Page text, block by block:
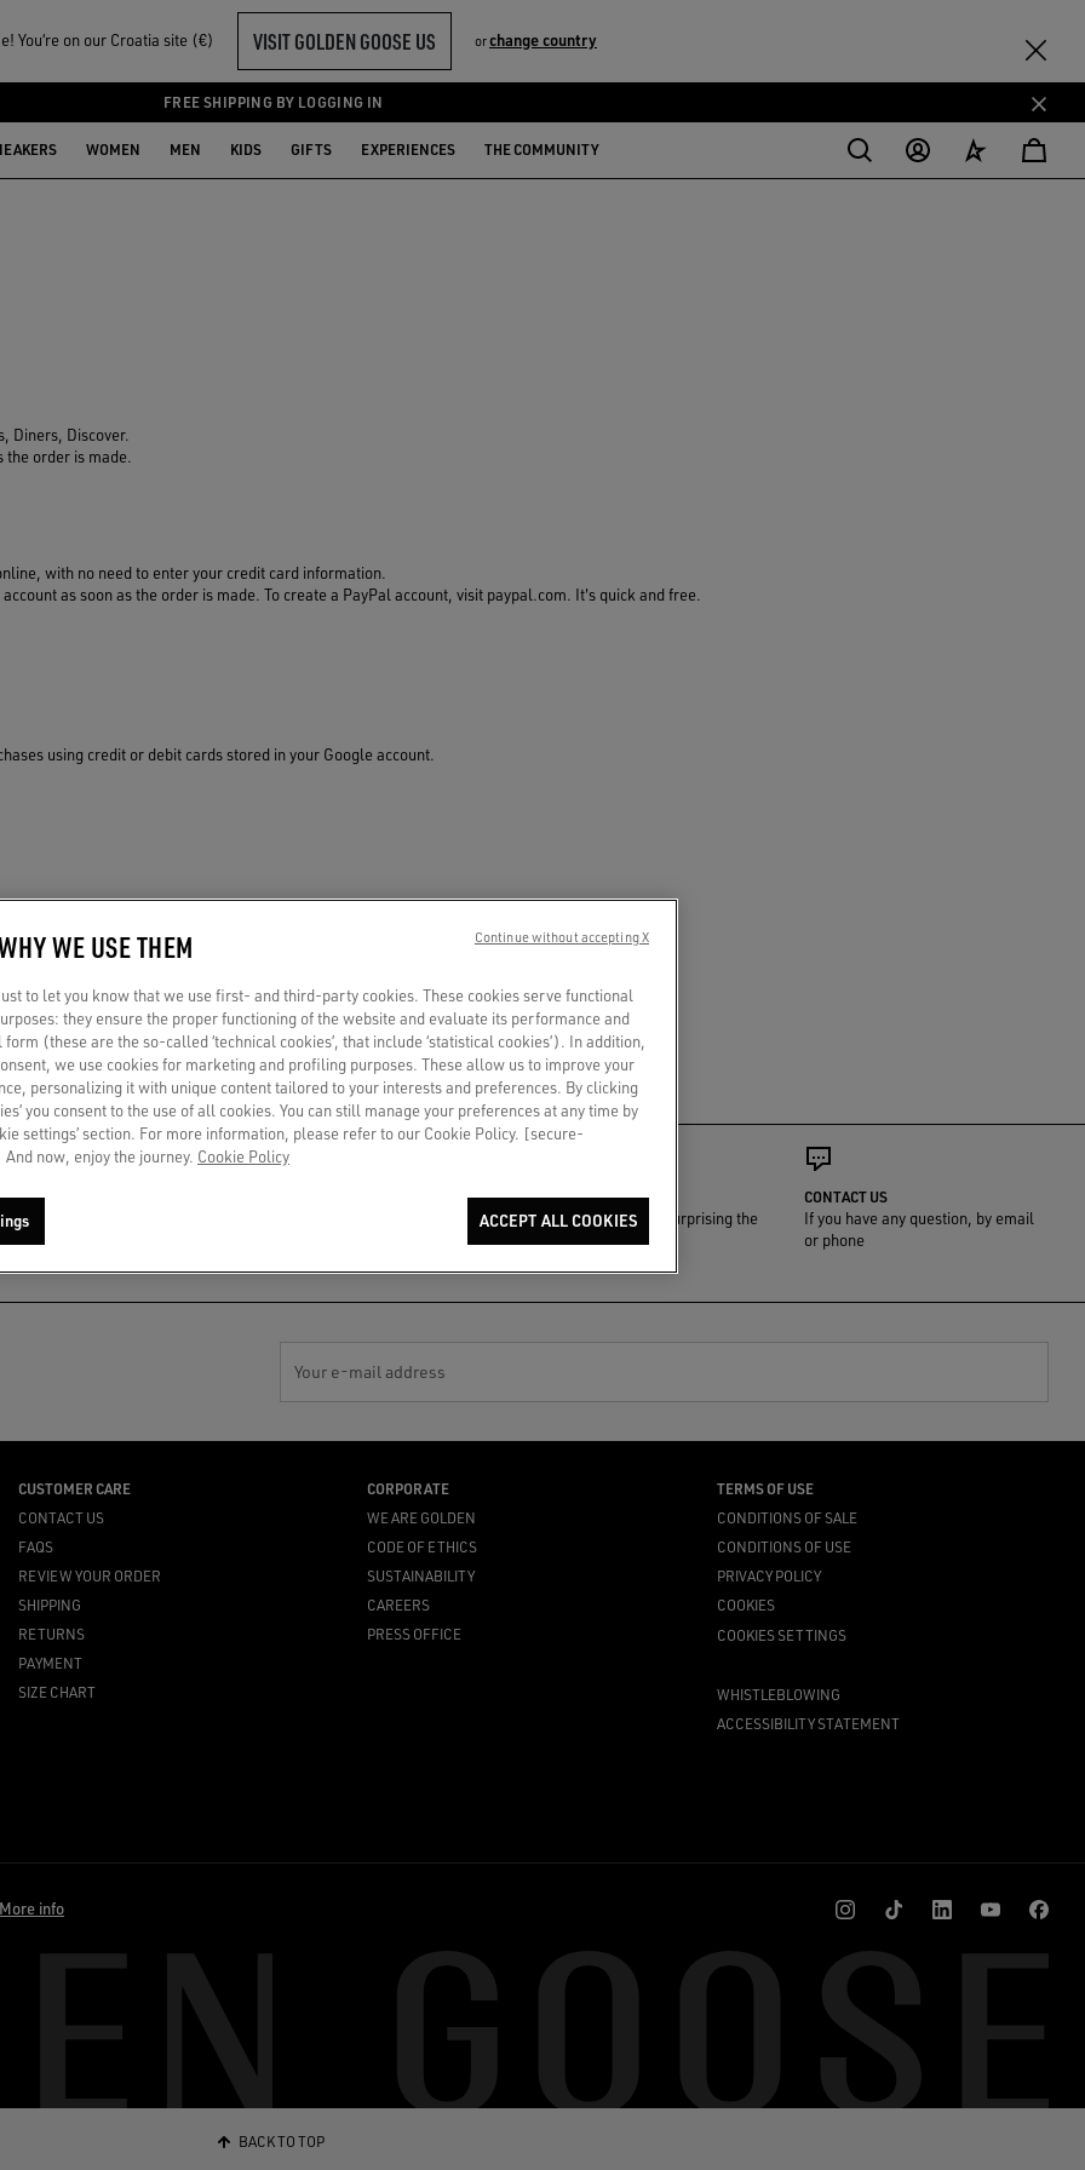
You‘re on our Croatia site (€) VISIT GOLDEN GOOSE US orchange country
FREE SHIPPING BY LOGGING IN
WOMEN MEN KIDS GIFTS EXPERIENCES THE COMMUNITY
Diners, Discover.
the order is made.
with no need to enter your credit card information.
as soon as the order is made. To create a PayPal account, visit paypal.com. It's quick and free.
using credit or debit cards stored in your Google account.
card information. Just connect one to your Apple Wallet.
PAYMENT
By card or secure installment
GIFT WRAP
We'll take care of surprising the
CONTACT US
If you have any question, by email
or phone
Your e-mail address
CUSTOMER CARE
CONTACT US
FAQS
REVIEW YOUR ORDER
SHIPPING
RETURNS
PAYMENT
SIZE CHART
CORPORATE
WE ARE GOLDEN
CODE OF ETHICS
SUSTAINABILITY
CAREERS
PRESS OFFICE
TERMS OF USE
CONDITIONS OF SALE
CONDITIONS OF USE
PRIVACY POLICY
COOKIES
COOKIES SETTINGS
WHISTLEBLOWING
ACCESSIBILITY STATEMENT
More info
BACK TO TOP
WE USE THEM
to let you know that we use first- and third-party cookies. These cookies serve functional
they ensure the proper functioning of the website and evaluate its performance and
(these are the so-called ‘technical cookies’, that include ‘statistical cookies’). In addition,
we use cookies for marketing and profiling purposes. These allow us to improve your
personalizing it with unique content tailored to your interests and preferences. By clicking
you consent to the use of all cookies. You can still manage your preferences at any time by
settings’ section. For more information, please refer to our Cookie Policy. [secure-
now, enjoy the journey. Cookie Policy
ACCEPT ALL COOKIES
Continue without accepting X